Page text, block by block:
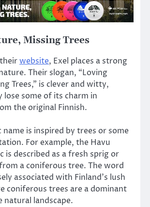
Missing Trees
website, Exel places a strong
Their slogan, “Loving
Trees,” is clever and witty,
some of its charm in
the original Finnish.
name is inspired by trees or some
For example, the Havu
is described as a fresh sprig or
a coniferous tree. The word
associated with Finland’s lush
coniferous trees are a dominant
landscape.